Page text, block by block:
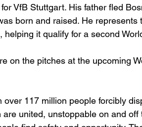
VfB Stuttgart. His father fled
born and raised. He represents
it qualify for a second
on the pitches at the upcoming
117 million people forcibly
are united, unstoppable on and